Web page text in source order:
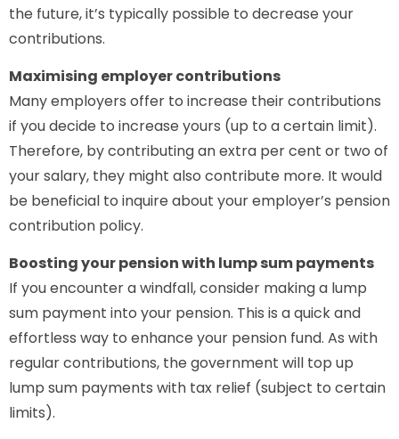
the future, it’s typically possible to decrease your
contributions.
Maximising employer contributions
Many employers offer to increase their contributions
if you decide to increase yours (up to a certain limit).
Therefore, by contributing an extra per cent or two of
your salary, they might also contribute more. It would
be beneficial to inquire about your employer’s pension
contribution policy.
Boosting your pension with lump sum payments
If you encounter a windfall, consider making a lump
sum payment into your pension. This is a quick and
effortless way to enhance your pension fund. As with
regular contributions, the government will top up
lump sum payments with tax relief (subject to certain
limits).